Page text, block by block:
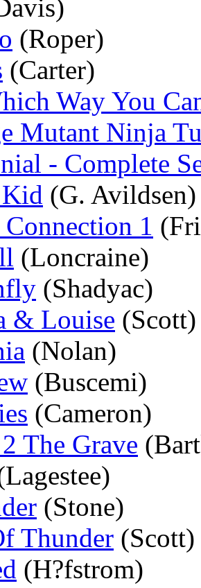
(Roper)
(Carter)
Way You
Mutant Ninja
- Complete
(G. Avildsen)
1
(Loncraine)
(Shadyac)
& Louise (Scott)
(Nolan)
(Buscemi)
(Cameron)
The Grave
(Stone)
Thunder (Scott)
(H?fstrom)